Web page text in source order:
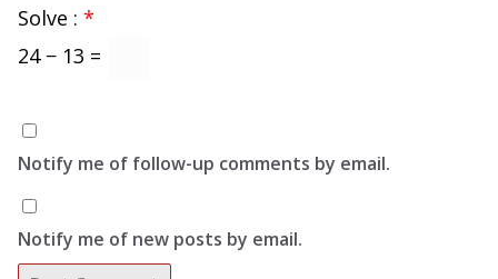
Solve : *
24 − 13 =
Notify me of follow-up comments by email.
Notify me of new posts by email.